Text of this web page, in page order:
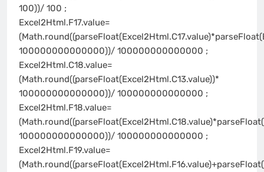
100))/ 100 ;
Excel2Html.F17.value=
100000000000000))/ 100000000000000 ;
Excel2Html.C18.value=
(Math.round((parseFloat(Excel2Html.C13.value))*
100000000000000))/ 100000000000000 ;
Excel2Html.F18.value=
100000000000000))/ 100000000000000 ;
Excel2Html.F19.value=